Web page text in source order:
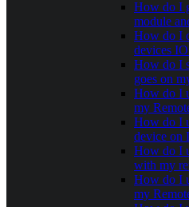
How do I
module
How do I
devices
How do I
goes on
How do I
my
How do I
device on
How do I
with my
How do I
my